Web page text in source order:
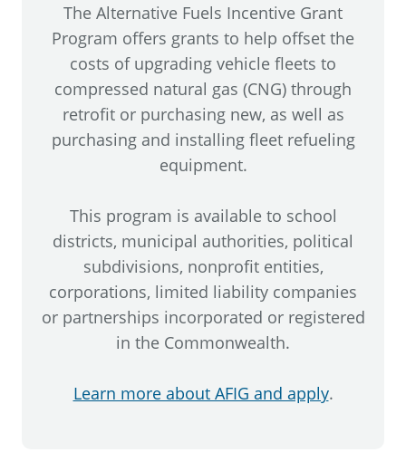
The Alternative Fuels Incentive Grant
Program offers grants to help offset the
costs of upgrading vehicle fleets to
compressed natural gas (CNG) through
retrofit or purchasing new, as well as
purchasing and installing fleet refueling
equipment.
This program is available to school
districts, municipal authorities, political
subdivisions, nonprofit entities,
corporations, limited liability companies
or partnerships incorporated or registered
in the Commonwealth.
Learn more about AFIG and apply.